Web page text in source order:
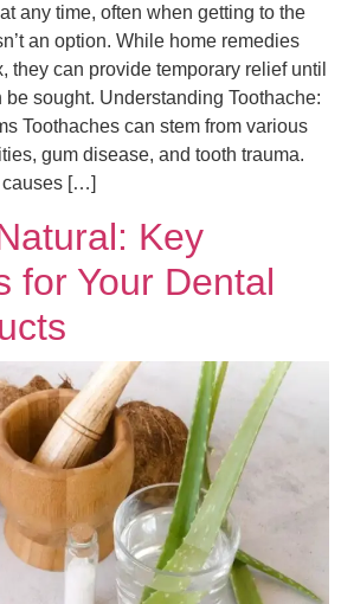
any time, often when getting to the
an option. While home remedies
they can provide temporary relief until
sought. Understanding Toothache:
Toothaches can stem from various
gum disease, and tooth trauma.
causes […]
Key
for Your Dental